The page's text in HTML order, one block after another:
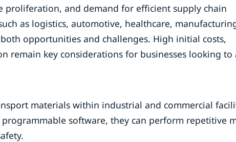
and demand for efficient supply chain
as logistics, automotive, healthcare,
opportunities and challenges. High initial costs,
remain key considerations for businesses looking to
materials within industrial and commercial
software, they can perform repetitive